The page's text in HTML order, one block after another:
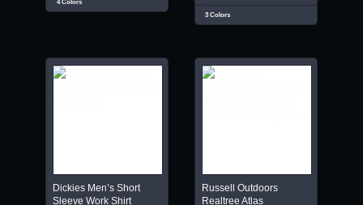
4 Colors
3 Colors
Dickies Men’s Short
Sleeve Work Shirt
Russell Outdoors
Realtree Atlas